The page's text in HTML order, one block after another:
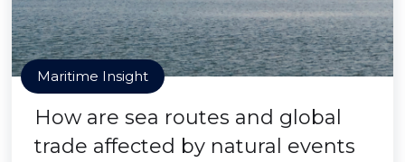
Maritime Insight
How are sea routes and global
trade affected by natural events